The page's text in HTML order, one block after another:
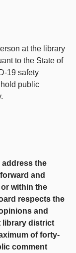
at the library
to the State of
19 safety
public
the
and
within the
respects the
and
library district
of forty-
comment